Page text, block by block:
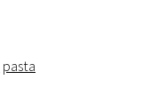
pasta